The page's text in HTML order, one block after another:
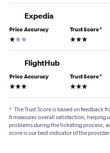
Expedia
Price Accuracy
1 star
Trust Score*
3 stars
FlightHub
Price Accuracy
3 stars
Trust Score*
3 stars
* The Trust Score is based on feedback
It measures overall satisfaction, helping
problems during the ticketing process,
score is our best indicator of the